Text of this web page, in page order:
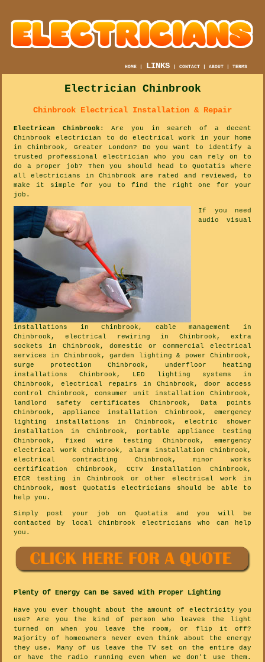
HOME | LINKS |CONTACT |ABOUT |TERMS
Electrician Chinbrook
Chinbrook Electrical Installation & Repair
Electrican Chinbrook : Are you in search of a decent
Chinbrook electrician to do electrical work in your home
in Chinbrook, Greater London? Do you want to identify a
trusted professional electrician who you can rely on to
do a proper job? Then you should head to Quotatis where
all electricians in Chinbrook are rated and reviewed, to
make it simple for you to find the right one for your
job.
If you need
audio visual
installations in Chinbrook, cable management in
Chinbrook, electrical rewiring in Chinbrook, extra
sockets in Chinbrook, domestic or commercial electrical
services in Chinbrook, garden lighting & power Chinbrook,
surge protection Chinbrook, underfloor heating
installations Chinbrook, LED lighting systems in
Chinbrook, electrical repairs in Chinbrook, door access
control Chinbrook, consumer unit installation Chinbrook,
landlord safety certificates Chinbrook, Data points
Chinbrook, appliance installation Chinbrook, emergency
lighting installations in Chinbrook, electric shower
installation in Chinbrook, portable appliance testing
Chinbrook, fixed wire testing Chinbrook, emergency
electrical work Chinbrook, alarm installation Chinbrook,
electrical contracting Chinbrook, minor works
certification Chinbrook, CCTV installation Chinbrook,
EICR testing in Chinbrook or other electrical work in
Chinbrook, most Quotatis electricians should be able to
help you.
Simply post your job on Quotatis and you will be
contacted by local Chinbrook electricians who can help
you.
Plenty Of Energy Can Be Saved With Proper Lighting
Have you ever thought about the amount of electricity you
use? Are you the kind of person who leaves the light
turned on when you leave the room, or flip it off?
Majority of homeowners never even think about the energy
they use. Many of us leave the TV set on the entire day
or have the radio running even when we don't use them.